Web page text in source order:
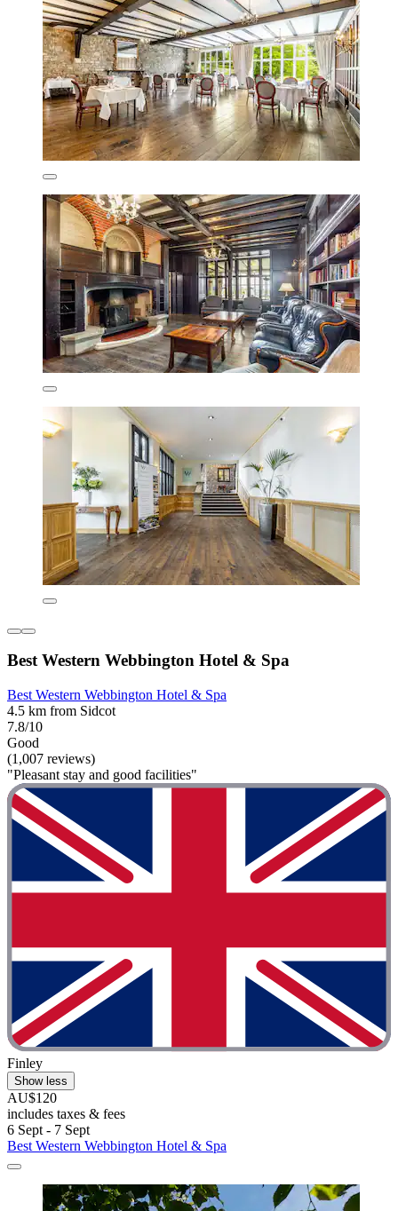
Best Western Webbington Hotel & Spa
Best Western Webbington Hotel & Spa
4.5 km from Sidcot
7.8/10
Good
(1,007 reviews)
"Pleasant stay and good facilities"
Finley
Show less
AU$120
includes taxes & fees
6 Sept - 7 Sept
Best Western Webbington Hotel & Spa